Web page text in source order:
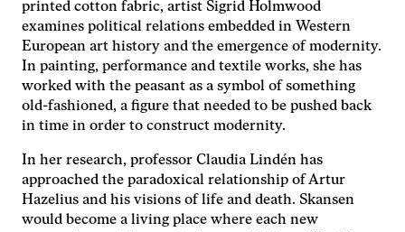
printed cotton fabric, artist Sigrid Holmwood
examines political relations embedded in Western
European art history and the emergence of modernity.
In painting, performance and textile works, she has
worked with the peasant as a symbol of something
old-fashioned, a figure that needed to be pushed back
in time in order to construct modernity.
In her research, professor Claudia Lindén has
approached the paradoxical relationship of Artur
Hazelius and his visions of life and death. Skansen
would become a living place where each new
välja bort. De
behövs för
att hemsidan
över huvud
taget ska
fungera.
Statistik
För att vi ska
kunna
förbättra
hemsidans